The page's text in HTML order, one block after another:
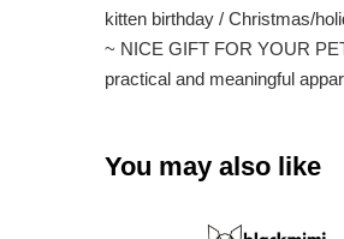
kitten birthday / Christmas/
~ NICE GIFT FOR YOUR
practical and meaningful
You may also like